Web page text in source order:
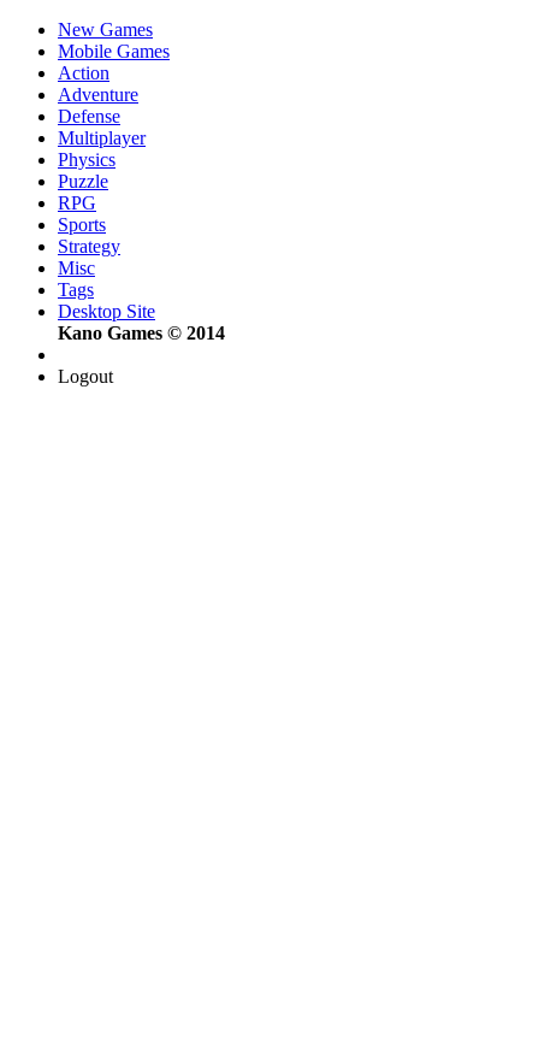
New Games
Mobile Games
Action
Adventure
Defense
Multiplayer
Physics
Puzzle
RPG
Sports
Strategy
Misc
Tags
Desktop Site
Kano Games © 2014
Logout